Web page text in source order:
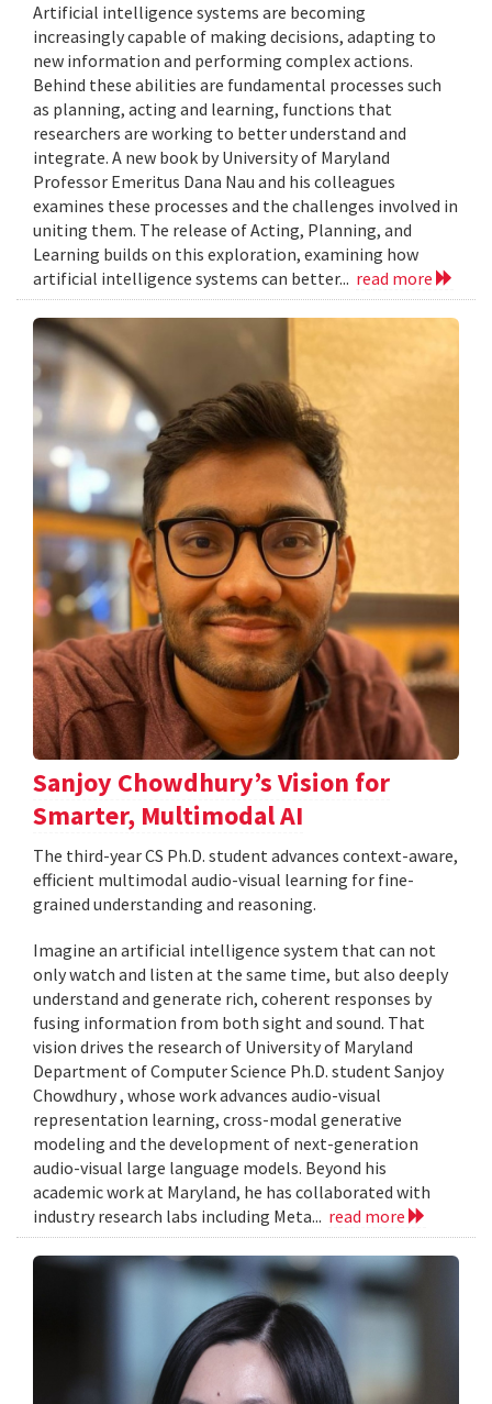
Artificial intelligence systems are becoming
increasingly capable of making decisions, adapting to
new information and performing complex actions.
Behind these abilities are fundamental processes such
as planning, acting and learning, functions that
researchers are working to better understand and
integrate. A new book by University of Maryland
Professor Emeritus Dana Nau and his colleagues
examines these processes and the challenges involved in
uniting them. The release of Acting, Planning, and
Learning builds on this exploration, examining how
artificial intelligence systems can better... read more
Sanjoy Chowdhury’s Vision for
Smarter, Multimodal AI
The third-year CS Ph.D. student advances context-aware,
efficient multimodal audio-visual learning for fine-
grained understanding and reasoning.
Imagine an artificial intelligence system that can not
only watch and listen at the same time, but also deeply
understand and generate rich, coherent responses by
fusing information from both sight and sound. That
vision drives the research of University of Maryland
Department of Computer Science Ph.D. student Sanjoy
Chowdhury , whose work advances audio-visual
representation learning, cross-modal generative
modeling and the development of next-generation
audio-visual large language models. Beyond his
academic work at Maryland, he has collaborated with
industry research labs including Meta... read more